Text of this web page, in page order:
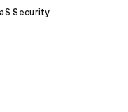
Security